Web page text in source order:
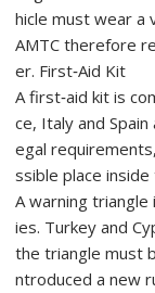
hicle must wear a
AMTC therefore
er. First‑Aid Kit
A first‑aid kit is
ce, Italy and
egal
ssible place
A warning
ies. Turkey and
the triangle must
ntroduced a new